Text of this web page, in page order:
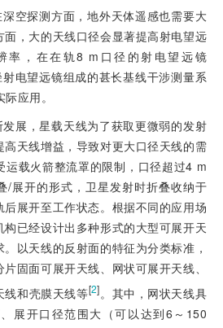
深空探测方面，地外天体遥感也需要大
，大的天线口径会显著提高射电望远
率，在在轨8 m口径的射电望远镜
射电望远镜组成的甚长基线干涉测量系
应用。
展，星载天线为了获取更微弱的发射
天线增益，导致对更大口径天线的需
运载火箭整流罩的限制，口径超过4 m
/展开的形式，卫星发射时折叠收纳于
展开至工作状态。根据不同的应用场
已经设计出多种形式的大型可展开天
以天线的反射面的特征为分类标准，
固面可展开天线、网状可展开天线、
线和壳膜天线等[2]。其中，网状天线具
展开口径范围大（可以达到6～150